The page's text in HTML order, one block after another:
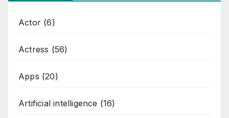
Actor (6)
Actress (56)
Apps (20)
Artificial intelligence (16)